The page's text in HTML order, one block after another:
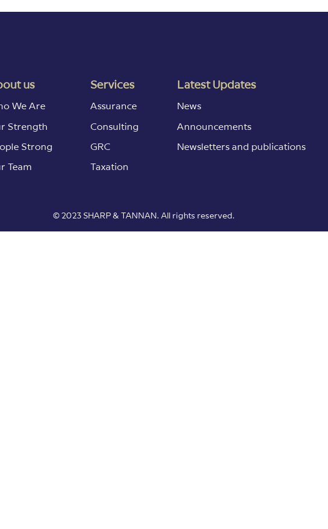
us
We Are
Strength
Strong
Team
Services
Assurance
Consulting
GRC
Taxation
Latest Updates
News
Announcements
Newsletters and publications
© 2023 SHARP & TANNAN. All rights reserved.